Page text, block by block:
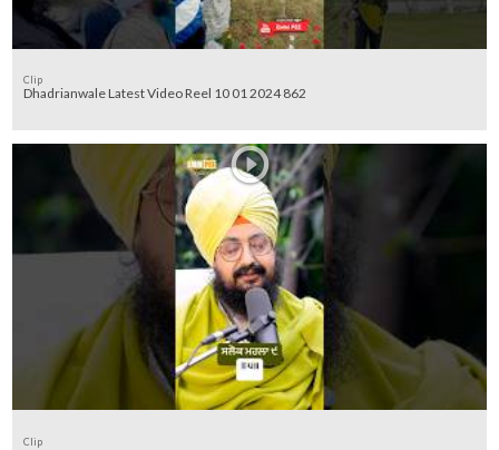
Clip
Dhadrianwale Latest Video Reel 10 01 2024 862
Clip